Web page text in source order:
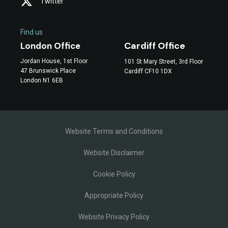
Find us
London Office
Jordan House, 1st Floor
47 Brunswick Place
London N1 6EB
Cardiff Office
101 St Mary Street, 3rd Floor
Cardiff CF10 1DX
Website Terms and Conditions
Website Disclaimer
Cookie Policy
Appropriate Policy
Website Privacy Policy